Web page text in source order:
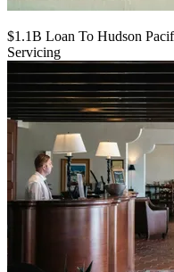
$1.1B Loan To Hudson
Servicing